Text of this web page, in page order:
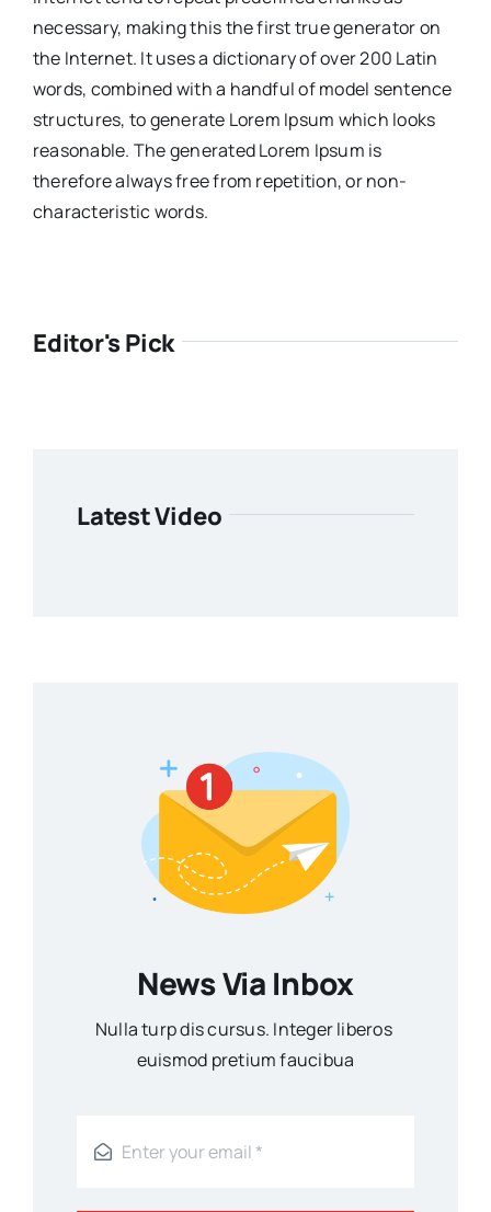
necessary, making this the first true generator on
the Internet. It uses a dictionary of over 200 Latin
words, combined with a handful of model sentence
structures, to generate Lorem Ipsum which looks
reasonable. The generated Lorem Ipsum is
therefore always free from repetition, or non-
characteristic words.
Editor's Pick
Latest Video
News Via Inbox
Nulla turp dis cursus. Integer liberos
euismod pretium faucibua